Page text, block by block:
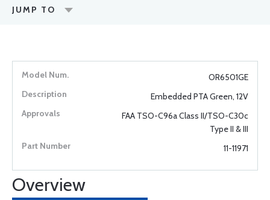
JUMP TO
OR6501GE
Embedded PTA Green, 12V
FAA TSO-C96a Class II/TSO-C30c
Type II & III
11-11971
Overview